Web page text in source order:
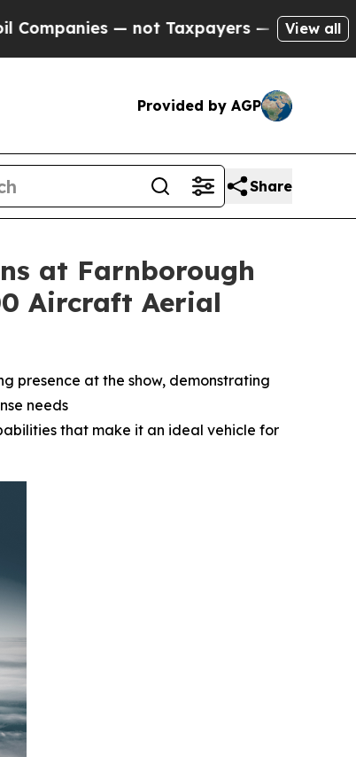
Taxpayers — the Chance to Cash in
View all
Provided by AGP
Share
at Farnborough
Aircraft Aerial
presence at the show, demonstrating
needs
that make it an ideal vehicle for